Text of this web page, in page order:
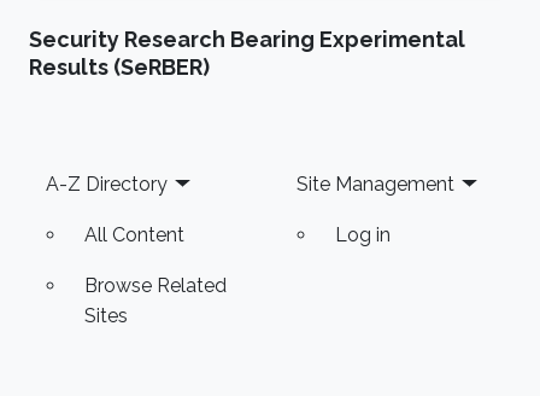
Security Research Bearing Experimental
Results (SeRBER)
Footer
A-Z Directory
All Content
Browse Related
Sites
Site Management
Log in